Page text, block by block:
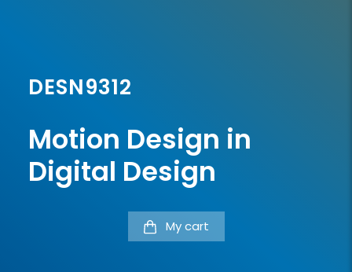
DESN9312
Motion Design in
Digital Design
My cart